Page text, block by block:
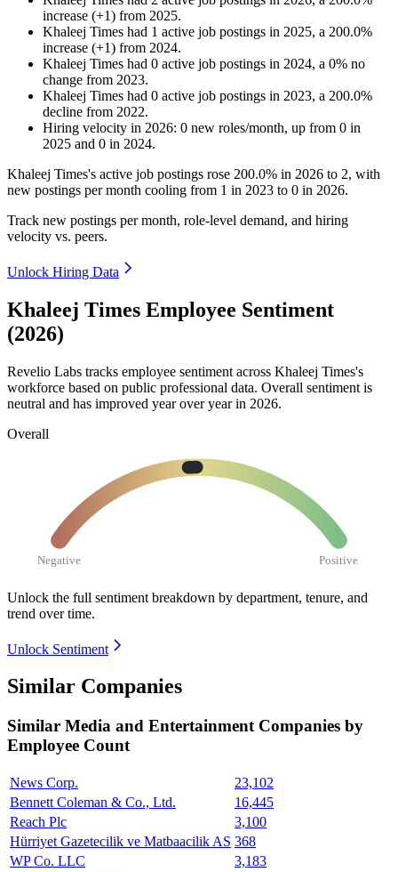
increase (+1) from 2025.
Khaleej Times had 1 active job postings in 2025, a 200.0%
increase (+1) from 2024.
Khaleej Times had 0 active job postings in 2024, a 0% no
change from 2023.
Khaleej Times had 0 active job postings in 2023, a 200.0%
decline from 2022.
Hiring velocity in 2026: 0 new roles/month, up from 0 in
2025 and 0 in 2024.
Khaleej Times's active job postings rose 200.0% in 2026 to 2, with
new postings per month cooling from 1 in 2023 to 0 in 2026.
Track new postings per month, role-level demand, and hiring
velocity vs. peers.
Unlock Hiring Data
Khaleej Times Employee Sentiment
(2026)
Revelio Labs tracks employee sentiment across Khaleej Times's
workforce based on public professional data. Overall sentiment is
neutral and has improved year over year in 2026.
Overall
Negative Positive
Unlock the full sentiment breakdown by department, tenure, and
trend over time.
Unlock Sentiment
Similar Companies
Similar Media and Entertainment Companies by
Employee Count
News Corp.
23,102
Bennett Coleman & Co., Ltd.
16,445
Reach Plc
3,100
Hürriyet Gazetecilik ve Matbaacilik AS 368
WP Co. LLC
3,183